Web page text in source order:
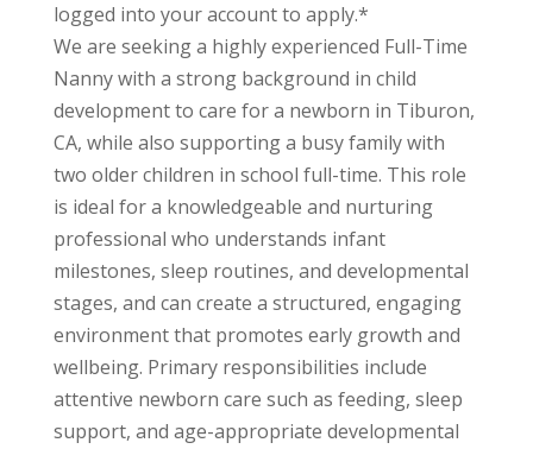
logged into your account to apply.*
We are seeking a highly experienced Full-Time
Nanny with a strong background in child
development to care for a newborn in Tiburon,
CA, while also supporting a busy family with
two older children in school full-time. This role
is ideal for a knowledgeable and nurturing
professional who understands infant
milestones, sleep routines, and developmental
stages, and can create a structured, engaging
environment that promotes early growth and
wellbeing. Primary responsibilities include
attentive newborn care such as feeding, sleep
support, and age-appropriate developmental